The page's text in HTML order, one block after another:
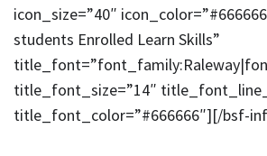
icon_size=”40″
students Enrolled Learn Skills”
title_font_size=”14″
title_font_color=”#666666″][/bsf-